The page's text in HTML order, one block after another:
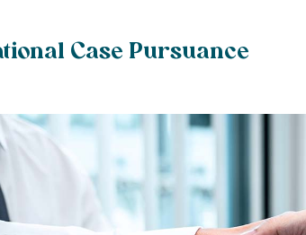
Case Pursuance